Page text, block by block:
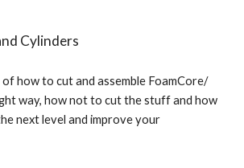
Cylinders
how to cut and assemble FoamCore/
way, how not to cut the stuff and how
next level and improve your